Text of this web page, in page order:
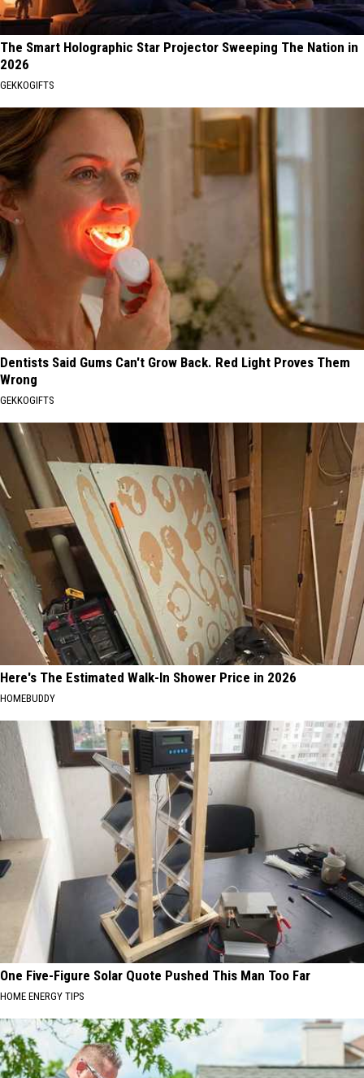
The Smart Holographic Star Projector Sweeping The Nation in
2026
GEKKOGIFTS
Dentists Said Gums Can't Grow Back. Red Light Proves Them
Wrong
GEKKOGIFTS
Here's The Estimated Walk-In Shower Price in 2026
HOMEBUDDY
One Five-Figure Solar Quote Pushed This Man Too Far
HOME ENERGY TIPS